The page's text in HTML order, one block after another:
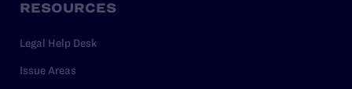
RESOURCES
Legal Help Desk
Issue Areas